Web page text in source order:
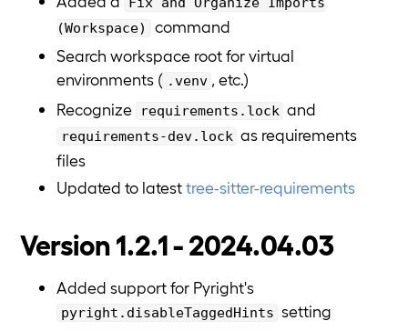
(Workspace)
command
Search workspace root for virtual
environments ( .venv , etc.)
Recognize
requirements.lock and
requirements-dev.lock as requirements
files
Updated to latesttree-sitter-requirements
Version 1.2.1 - 2024.04.03
Added support for Pyright's
pyright.disableTaggedHints setting